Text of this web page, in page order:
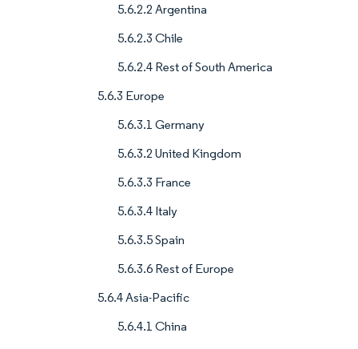
5.6.2.2 Argentina
5.6.2.3 Chile
5.6.2.4 Rest of South America
5.6.3 Europe
5.6.3.1 Germany
5.6.3.2 United Kingdom
5.6.3.3 France
5.6.3.4 Italy
5.6.3.5 Spain
5.6.3.6 Rest of Europe
5.6.4 Asia-Pacific
5.6.4.1 China